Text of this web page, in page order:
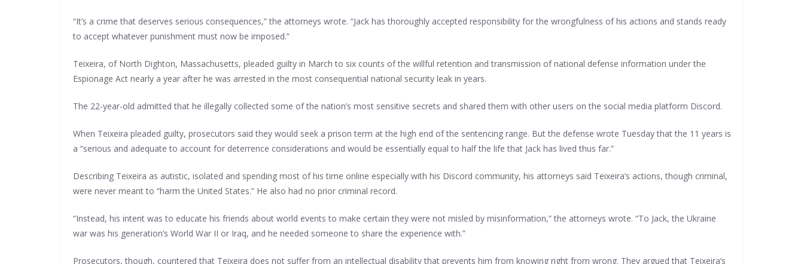
“It’s a crime that deserves serious consequences,” the attorneys wrote. “Jack has thoroughly accepted responsibility for the wrongfulness of his actions and stands ready
to accept whatever punishment must now be imposed.”
Teixeira, of North Dighton, Massachusetts, pleaded guilty in March to six counts of the willful retention and transmission of national defense information under the
Espionage Act nearly a year after he was arrested in the most consequential national security leak in years.
The 22-year-old admitted that he illegally collected some of the nation’s most sensitive secrets and shared them with other users on the social media platform Discord.
When Teixeira pleaded guilty, prosecutors said they would seek a prison term at the high end of the sentencing range. But the defense wrote Tuesday that the 11 years is
a “serious and adequate to account for deterrence considerations and would be essentially equal to half the life that Jack has lived thus far.”
Describing Teixeira as autistic, isolated and spending most of his time online especially with his Discord community, his attorneys said Teixeira’s actions, though criminal,
were never meant to “harm the United States.” He also had no prior criminal record.
“Instead, his intent was to educate his friends about world events to make certain they were not misled by misinformation,” the attorneys wrote. “To Jack, the Ukraine
war was his generation’s World War II or Iraq, and he needed someone to share the experience with.”
Prosecutors, though, countered that Teixeira does not suffer from an intellectual disability that prevents him from knowing right from wrong. They argued that Teixeira’s